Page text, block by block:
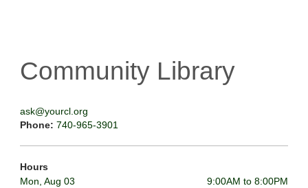
Community Library
ask@yourcl.org
Phone: 740-965-3901
Hours
Mon, Aug 03
9:00AM to 8:00PM